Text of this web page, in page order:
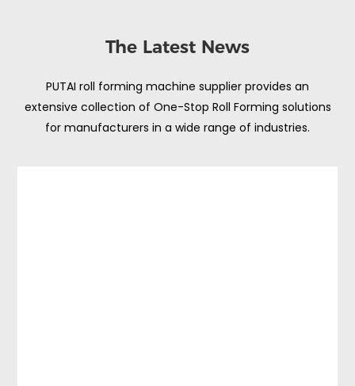
The Latest News
PUTAI roll forming machine supplier provides an
extensive collection of One-Stop Roll Forming solutions
for manufacturers in a wide range of industries.